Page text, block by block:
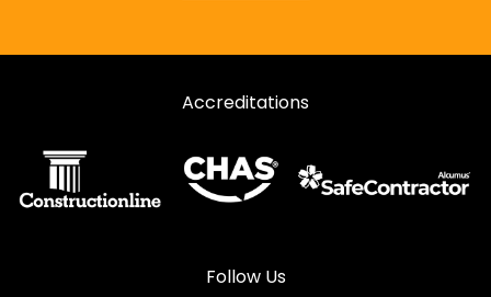
Accreditations
Follow Us